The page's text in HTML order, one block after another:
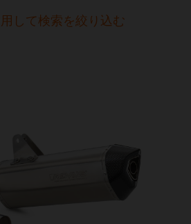
して検索を絞り込む